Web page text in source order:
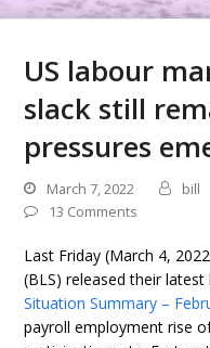
US labour
slack still
pressures
March 7, 2022 bill
13 Comments
Last Friday (March 4,
(BLS) released their
Situation Summary –
payroll employment rise